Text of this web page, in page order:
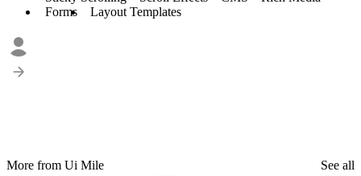
Forms
Layout Templates
More from Ui Mile
See all